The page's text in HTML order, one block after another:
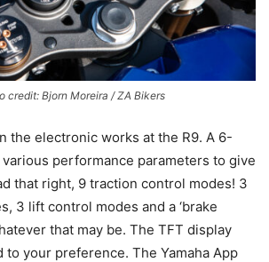
credit: Bjorn Moreira / ZA Bikers
the electronic works at the R9. A 6-
performance parameters to give
that right, 9 traction control modes! 3
3 lift control modes and a ‘brake
that may be. The TFT display
to your preference. The Yamaha App